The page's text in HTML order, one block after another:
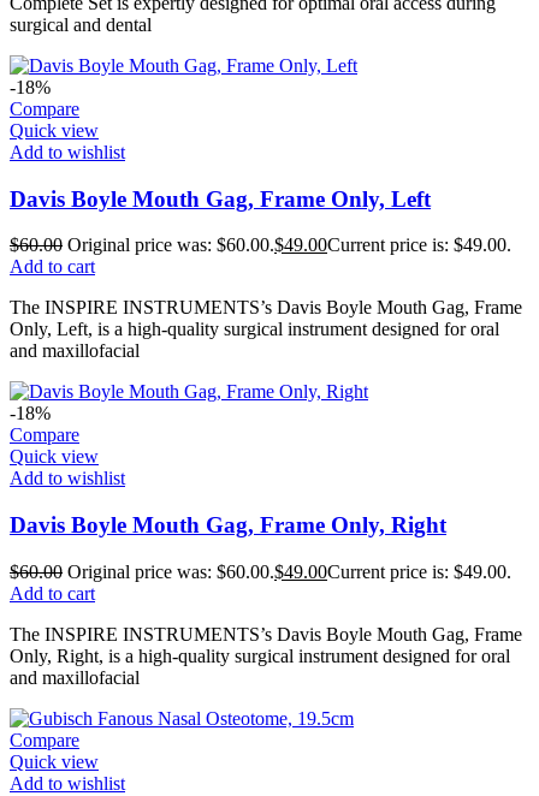
surgical and dental
-18%
Compare
Quick view
Add to wishlist
Davis Boyle Mouth Gag, Frame Only, Left
$60.00 Original price was: $60.00.$49.00Current price is: $49.00.
Add to cart
The INSPIRE INSTRUMENTS’s Davis Boyle Mouth Gag, Frame
Only, Left, is a high-quality surgical instrument designed for oral
and maxillofacial
-18%
Compare
Quick view
Add to wishlist
Davis Boyle Mouth Gag, Frame Only, Right
$60.00 Original price was: $60.00.$49.00Current price is: $49.00.
Add to cart
The INSPIRE INSTRUMENTS’s Davis Boyle Mouth Gag, Frame
Only, Right, is a high-quality surgical instrument designed for oral
and maxillofacial
Compare
Quick view
Add to wishlist